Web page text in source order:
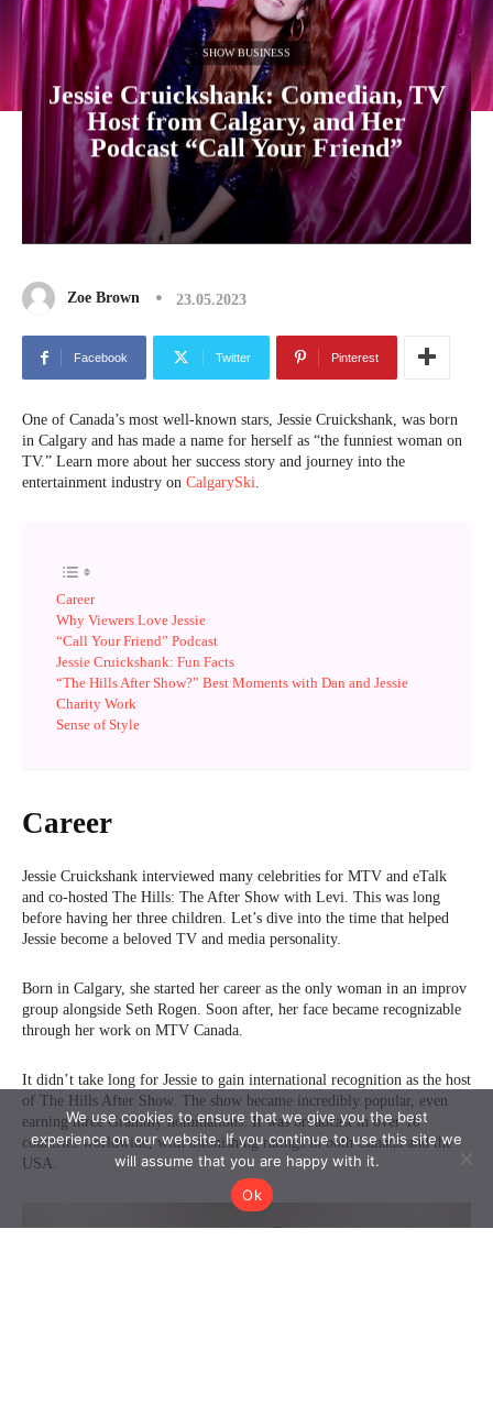
We use cookies to ensure that we give you the best
experience on our website. If you continue to use this site we
will assume that you are happy with it.
Ok